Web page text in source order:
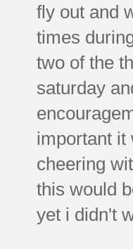
fly out and
times
two of the
saturday
important it
cheering
this would
yet i didn't